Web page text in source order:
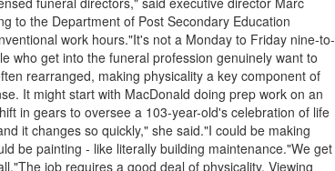
to the Department of Post Secondary Education
work hours."It's not a Monday to Friday nine-to-
who get into the funeral profession genuinely want to
rearranged, making physicality a key component of
It might start with MacDonald doing prep work on an
in gears to oversee a 103-year-old's celebration of life
it changes so quickly," she said."I could be making
be painting - like literally building maintenance."We get
job requires a good deal of physicality. Viewing